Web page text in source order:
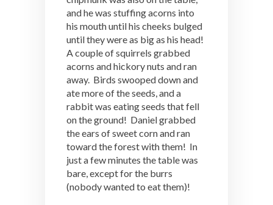
and he was stuffing acorns into
his mouth until his cheeks bulged
until they were as big as his head!
A couple of squirrels grabbed
acorns and hickory nuts and ran
away. Birds swooped down and
ate more of the seeds, and a
rabbit was eating seeds that fell
on the ground! Daniel grabbed
the ears of sweet corn and ran
toward the forest with them! In
just a few minutes the table was
bare, except for the burrs
(nobody wanted to eat them)!